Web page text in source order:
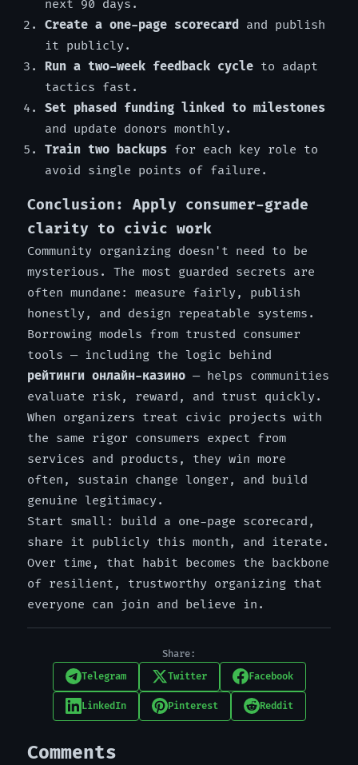
next 90 days.
Create a one-page scorecard and publish
it publicly.
Run a two-week feedback cycle to adapt
tactics fast.
Set phased funding linked to milestones
and update donors monthly.
Train two backups for each key role to
avoid single points of failure.
Conclusion: Apply consumer-grade
clarity to civic work
Community organizing doesn't need to be
mysterious. The most guarded secrets are
often mundane: measure fairly, publish
honestly, and design repeatable systems.
Borrowing models from trusted consumer
tools — including the logic behind
рейтинги онлайн-казино— helps communities
evaluate risk, reward, and trust quickly.
When organizers treat civic projects with
the same rigor consumers expect from
services and products, they win more
often, sustain change longer, and build
genuine legitimacy.
Start small: build a one-page scorecard,
share it publicly this month, and iterate.
Over time, that habit becomes the backbone
of resilient, trustworthy organizing that
everyone can join and believe in.
Share:
Telegram
Twitter Facebook
LinkedIn Pinterest Reddit
Comments